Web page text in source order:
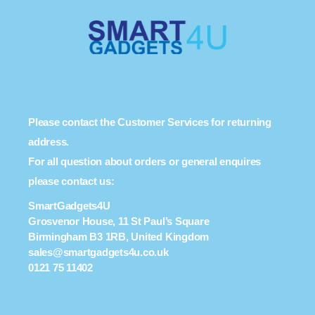
Please contact the Customer Services for returning
address.
For all question about orders or general enquires
please contact us:
SmartGadgets4U
Grosvenor House, 11 St Paul’s Square
Birmingham B3 1RB, United Kingdom
sales@smartgadgets4u.co.uk
0121 75 11402